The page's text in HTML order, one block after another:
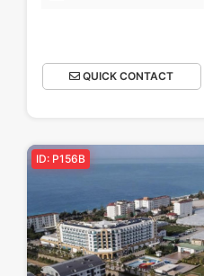
QUICK CONTACT
ID: P156B